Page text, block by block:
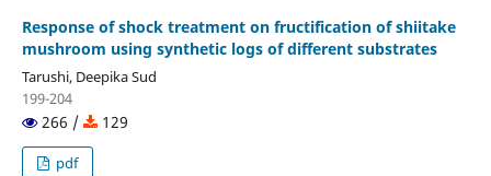
Response of shock treatment on fructification of shiitake
mushroom using synthetic logs of different substrates
Tarushi, Deepika Sud
199-204
266 / 129
pdf